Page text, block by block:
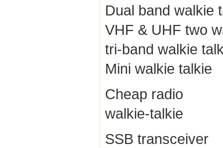
Dual band walkie
VHF & UHF two
tri-band walkie
Mini walkie talkie
Cheap radio
walkie-talkie
SSB transceiver